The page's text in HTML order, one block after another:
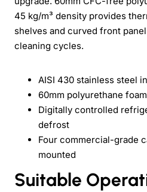
45 kg/m³ density provides
shelves and curved front
cleaning cycles.
AISI 430 stainless steel
60mm polyurethane
Digitally controlled
defrost
Four commercial-grade
mounted
Suitable